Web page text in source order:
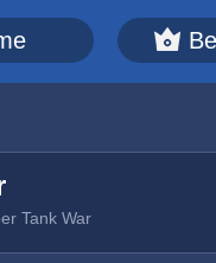
Tank War